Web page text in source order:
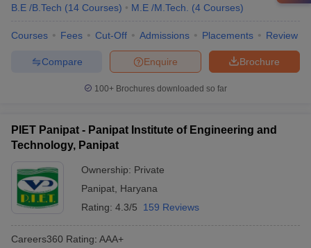
B.E /B.Tech (14 Courses) M.E /M.Tech. (4 Courses)
Courses Fees Cut-Off Admissions Placements Review
Brochure
Enquire
Compare
100+ Brochures downloaded so far
PIET Panipat - Panipat Institute of Engineering and
Technology, Panipat
Ownership: Private
Panipat Haryana
Rating: 4.3/5 159 Reviews
Careers360 Rating: AAA+